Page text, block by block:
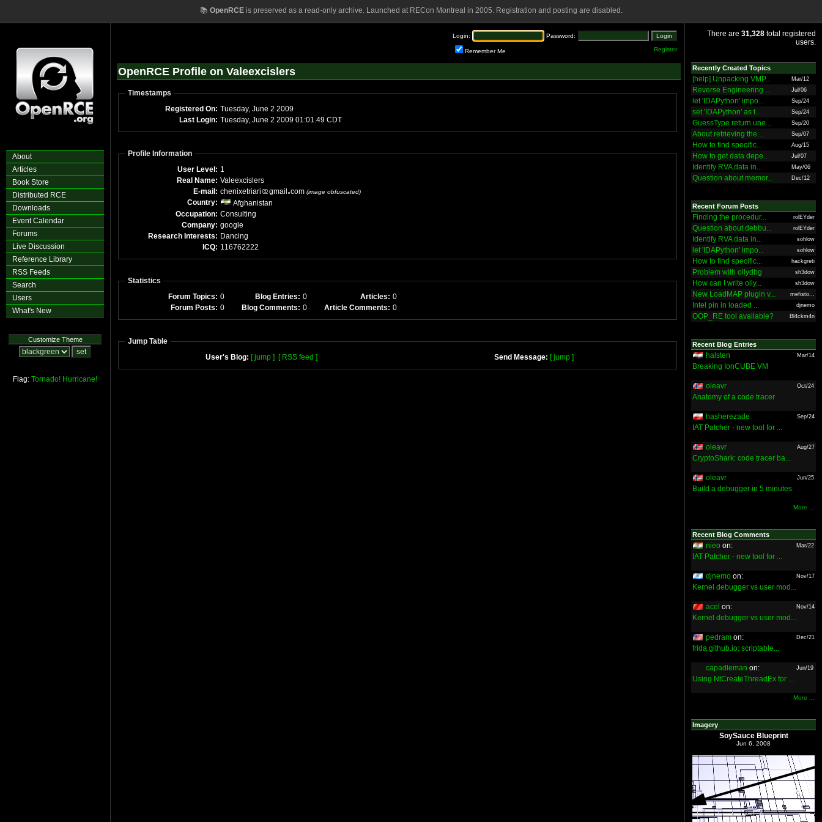
📚 OpenRCEis preserved as a read-only archive. Launched at RECon Montreal in 2005. Registration and posting are disabled.
About
Articles
Book Store
Distributed RCE
Downloads
Event Calendar
Forums
Live Discussion
Reference Library
RSS Feeds
Search
Users
What's New
Customize Theme
Flag: Tornado! Hurricane!
Login: Password:
Remember Me Register
OpenRCE Profile on Valeexcislers
Timestamps
Registered On:
Tuesday, June 2 2009
Last Login:
Tuesday, June 2 2009 01:01.49 CDT
Profile Information
User Level: 1
Real Name: Valeexcislers
E-mail: chenixetriari gmail com (image obfuscated)
Country:
Afghanistan
Occupation: Consulting
Company: google
Research Interests: Dancing
ICQ: 116762222
Statistics
Forum Topics: 0 Blog Entries: 0 Articles: 0
Forum Posts: 0 Blog Comments: 0 Article Comments: 0
Jump Table
User's Blog: [ jump ] [ RSS feed ] Send Message: [ jump ]
There are 31,328 total registered
users.
Recently Created Topics
[help] Unpacking VMP... Mar/12
Reverse Engineering ... Jul/06
let 'IDAPython' impo... Sep/24
set 'IDAPython' as t... Sep/24
GuessType return une... Sep/20
About retrieving the... Sep/07
How to find specific... Aug/15
How to get data depe... Jul/07
Identify RVA data in... May/06
Question about memor... Dec/12
Recent Forum Posts
Finding the procedur... rolEYder
Question about debbu... rolEYder
Identify RVA data in... sohlow
let 'IDAPython' impo... sohlow
How to find specific... hackgreti
Problem with ollydbg sh3dow
How can I write olly... sh3dow
New LoadMAP plugin v... mefisto...
Intel pin in loaded ... djnemo
OOP_RE tool available? Bl4ckm4n
Recent Blog Entries
halsten Mar/14
Breaking IonCUBE VM
oleavr Oct/24
Anatomy of a code tracer
hasherezade Sep/24
IAT Patcher - new tool for ...
oleavr Aug/27
CryptoShark: code tracer ba...
oleavr Jun/25
Build a debugger in 5 minutes
More ...
Recent Blog Comments
nieo on: Mar/22
IAT Patcher - new tool for ...
djnemo on: Nov/17
Kernel debugger vs user mod...
acel on: Nov/14
Kernel debugger vs user mod...
pedram on: Dec/21
frida.github.io: scriptable...
capadleman on: Jun/19
Using NtCreateThreadEx for ...
More ...
Imagery
SoySauce Blueprint
Jun 6, 2008